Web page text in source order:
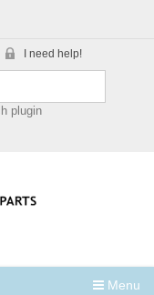
I need help!
plugin
Menu